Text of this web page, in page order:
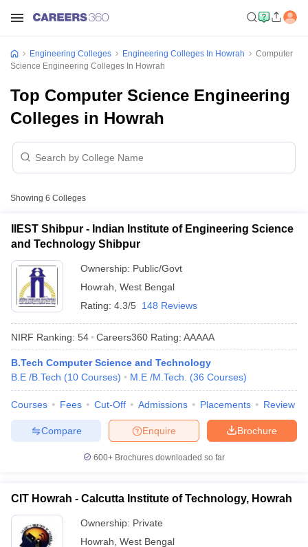
JEE Main Study MaterialJEE Main Answer Key
EAMCET Exam PatternAP EAMCET Answer KeyAP EAMCET Cutoff
EAMCET Exam Pattern
PatternMHT CET Answer Key MHT CET Cutoff
KCET Cutoff KCET Result View All KCET Articles
Engineering Colleges Engineering Colleges In Howrah
Computer
Science Engineering Colleges In Howrah
Top Computer Science Engineering
Colleges in Howrah
Showing 6 Colleges
IIEST Shibpur - Indian Institute of Engineering Science
and Technology Shibpur
Ownership: Public/Govt
Howrah West Bengal
Rating: 4.3/5 148 Reviews
NIRF Ranking: 54 Careers360 Rating: AAAAA
B.Tech Computer Science and Technology
B.E /B.Tech (10 Courses) M.E /M.Tech. (36 Courses)
Courses Fees Cut-Off Admissions Placements Review
Brochure
Enquire
Compare
600+ Brochures downloaded so far
CIT Howrah - Calcutta Institute of Technology, Howrah
Ownership: Private
Howrah West Bengal